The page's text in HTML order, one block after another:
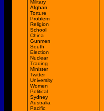
Military
Afghan
Torture
Problem
Religion
School
China
Gunmen
South
Election
Nuclear
Trading
Minister
Twitter
University
Women
Political
Sydney
Australia
Pacific